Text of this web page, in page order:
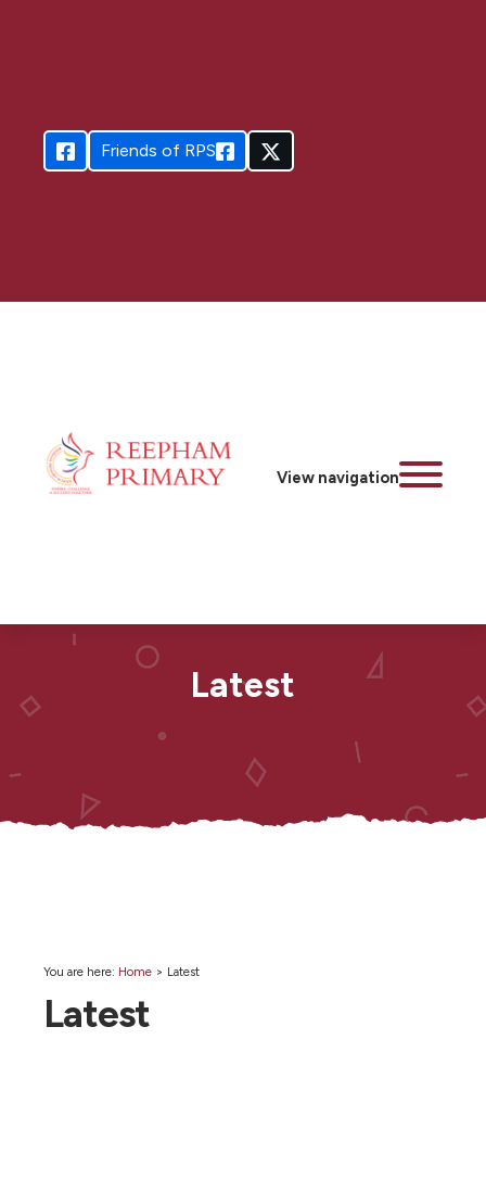
Friends of RPS
View navigation
Latest
You are here: Home > Latest
Latest